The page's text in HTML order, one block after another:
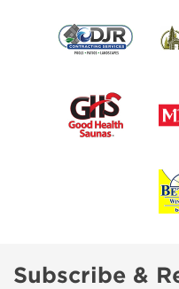
Subscribe &